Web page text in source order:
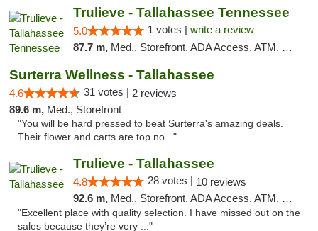
Trulieve - Tallahassee Tennessee
5.0 1 votes | write a review
87.7 m, Med., Storefront, ADA Access, ATM, Debit Card, Delivery, Pickup
Surterra Wellness - Tallahassee
4.6 31 votes | 2 reviews
89.6 m, Med., Storefront
"You will be hard pressed to beat Surterra's amazing deals.
Their flower and carts are top no..."
Trulieve - Tallahassee
4.8 28 votes | 10 reviews
92.6 m, Med., Storefront, ADA Access, ATM, Debit Card, Delivery, Pickup
"Excellent place with quality selection. I have missed out on the
sales because they’re very ..."